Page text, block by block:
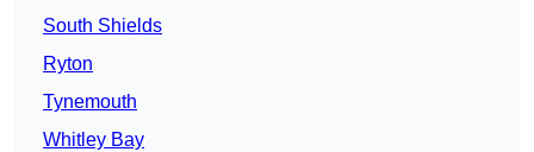
South Shields
Ryton
Tynemouth
Whitley Bay